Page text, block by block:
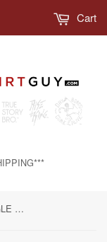
Cart
WHCA YOUTH - Warrior Logo SINGLE Color | Crewneck Sweatshirt